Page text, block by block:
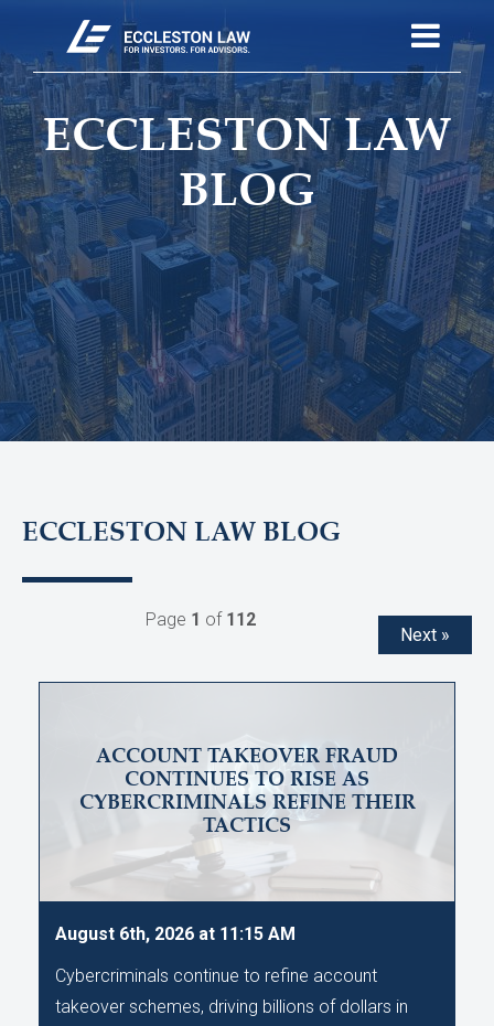
ECCLESTON LAW
BLOG
ECCLESTON LAW BLOG
Next »
Page 1 of 112
ACCOUNT TAKEOVER FRAUD
CONTINUES TO RISE AS
CYBERCRIMINALS REFINE THEIR
TACTICS
August 6th, 2026 at 11:15 AM
Cybercriminals continue to refine account
takeover schemes, driving billions of dollars in